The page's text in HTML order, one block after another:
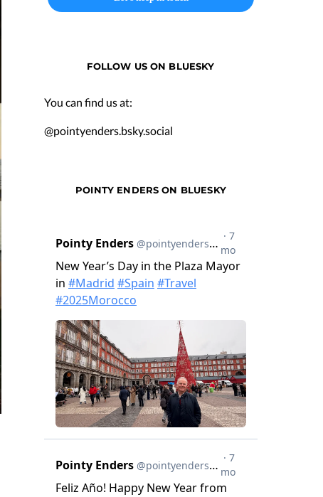
FOLLOW US ON BLUESKY
You can find us at:
@pointyenders.bsky.social
POINTY ENDERS ON BLUESKY